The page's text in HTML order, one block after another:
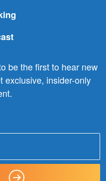
be the first to hear new
exclusive, insider-only